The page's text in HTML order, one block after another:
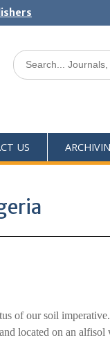
US
of our soil
located on an alfisol